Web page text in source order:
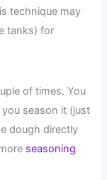
technique may
tanks) for
of times. You
season it (just
dough directly
seasoning